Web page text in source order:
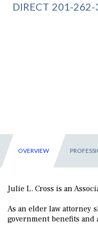
DIRECT 201-262-
OVERVIEW
Julie L. Cross is an
As an elder law attorney
government benefits